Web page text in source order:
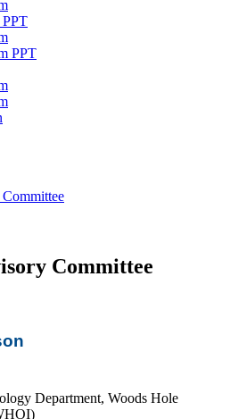
PPT
PPT
Committee
Department, Woods Hole